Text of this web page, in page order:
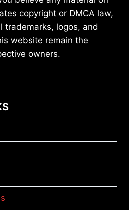
copyright or DMCA law,
trademarks, logos, and
website remain the
owners.